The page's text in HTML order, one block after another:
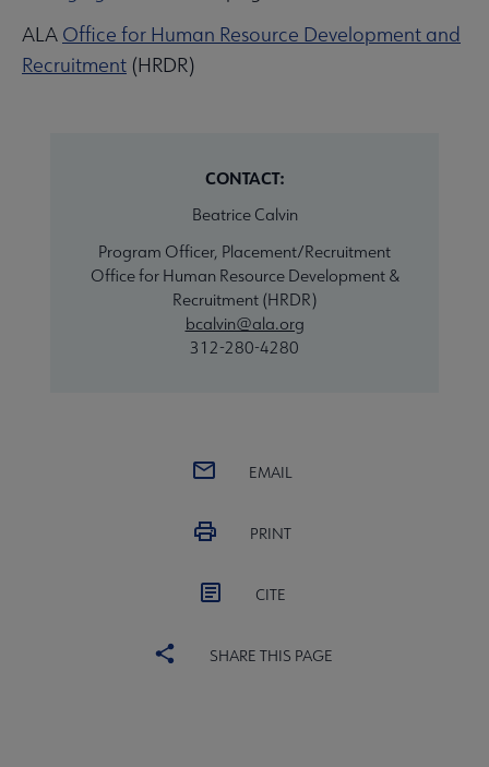
ALA Office for Human Resource Development and
Recruitment (HRDR)
CONTACT:
Beatrice Calvin
Program Officer, Placement/Recruitment
Office for Human Resource Development &
Recruitment (HRDR)
bcalvin@ala.org
312-280-4280
EMAIL
PRINT
CITE
SHARE THIS PAGE